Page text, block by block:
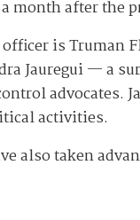
month after the
is Truman
Jauregui — a
advocates.
activities.
also taken